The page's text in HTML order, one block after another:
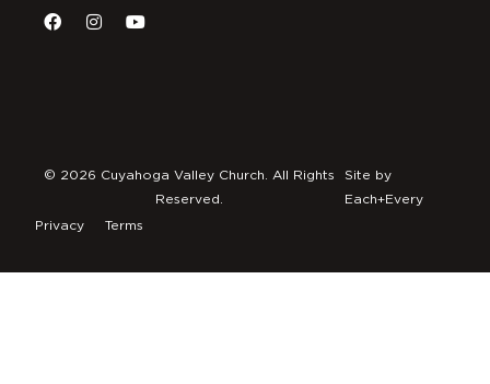
Privacy Terms
© 2026 Cuyahoga Valley Church. All Rights
Reserved.
Site by
Each+Every